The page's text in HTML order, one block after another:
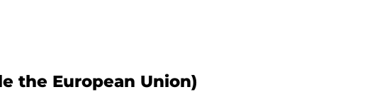
the European Union)